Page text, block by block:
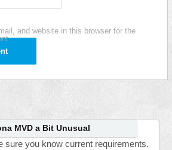
and website in this browser for the
MVD a Bit Unusual
sure you know current requirements.